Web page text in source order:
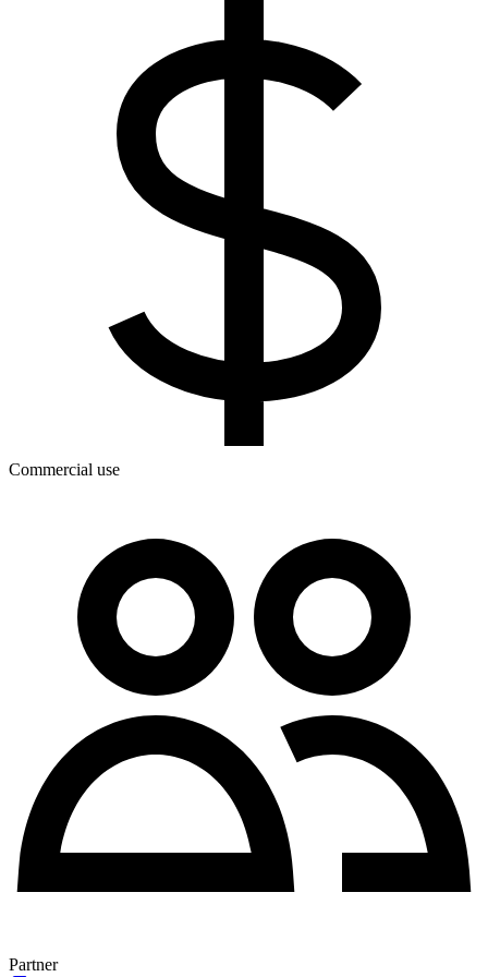
Commercial use
Partner